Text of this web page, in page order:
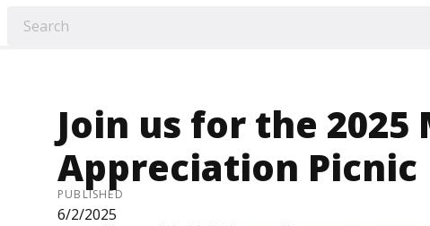
Join us for the
Appreciation Picnic
PUBLISHED
6/2/2025